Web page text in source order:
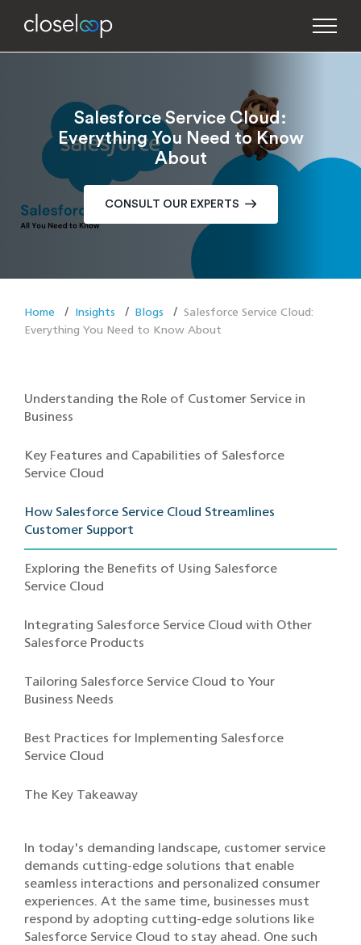
Salesforce Service Cloud:
Everything You Need to Know
About
CONSULT OUR EXPERTS
Home Insights Blogs
Salesforce Service Cloud:
Everything You Need to Know About
Understanding the Role of Customer Service in
Business
Key Features and Capabilities of Salesforce
Service Cloud
How Salesforce Service Cloud Streamlines
Customer Support
Exploring the Benefits of Using Salesforce
Service Cloud
Integrating Salesforce Service Cloud with Other
Salesforce Products
Tailoring Salesforce Service Cloud to Your
Business Needs
Best Practices for Implementing Salesforce
Service Cloud
The Key Takeaway
In today's demanding landscape, customer service
demands cutting-edge solutions that enable
seamless interactions and personalized consumer
experiences. At the same time, businesses must
respond by adopting cutting-edge solutions like
Salesforce Service Cloud to stay ahead. One such